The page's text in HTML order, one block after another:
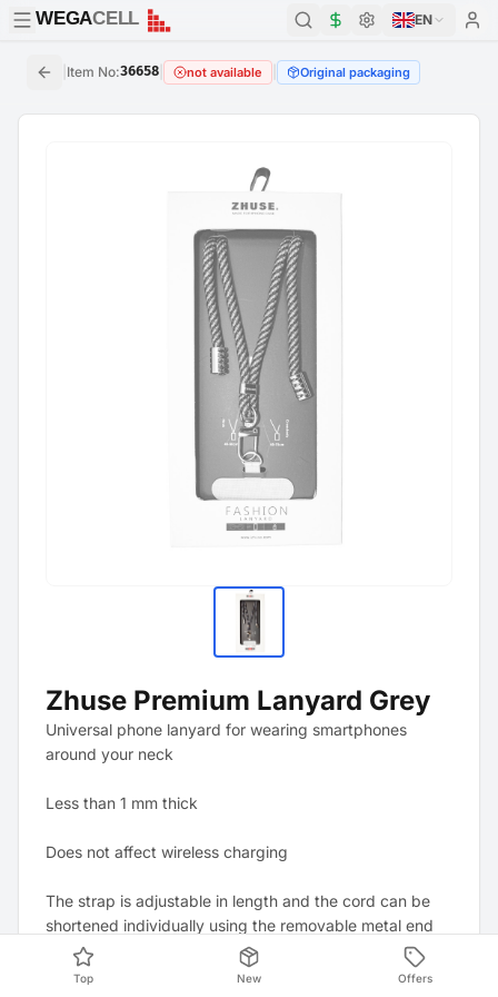
WEGACELL
WEGACELL EN
Item No:36658 not available Original packaging
Zhuse Premium Lanyard Grey
Universal phone lanyard for wearing smartphones
around your neck
Less than 1 mm thick
Does not affect wireless charging
The strap is adjustable in length and the cord can be
shortened individually using the removable metal end
caps.
Top New Offers